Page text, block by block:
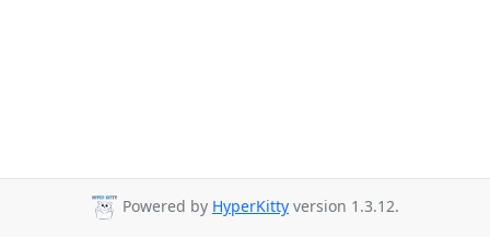
Powered by HyperKitty version 1.3.12.